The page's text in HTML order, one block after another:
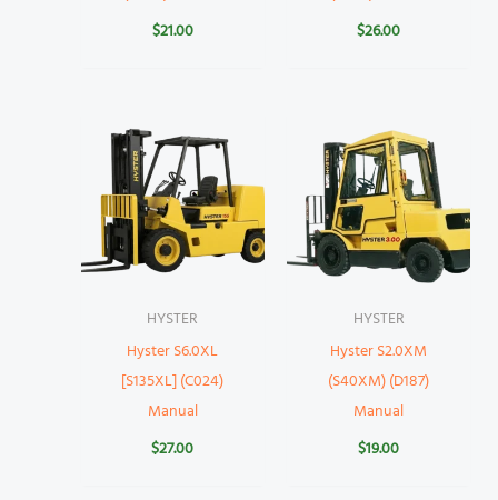
$21.00
$26.00
HYSTER
Hyster S6.0XL
[S135XL] (C024)
Manual
$27.00
HYSTER
Hyster S2.0XM
(S40XM) (D187)
Manual
$19.00